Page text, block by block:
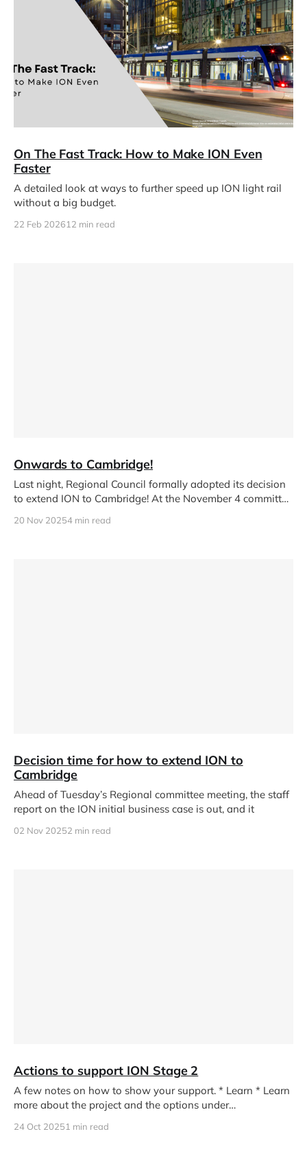
On The Fast Track: How to Make ION Even
Faster
A detailed look at ways to further speed up ION light rail
without a big budget.
22 Feb 202612 min read
Onwards to Cambridge!
Last night, Regional Council formally adopted its decision
to extend ION to Cambridge! At the November 4 committee
20 Nov 20254 min read
Decision time for how to extend ION to
Cambridge
Ahead of Tuesday’s Regional committee meeting, the staff
report on the ION initial business case is out, and it
02 Nov 20252 min read
Actions to support ION Stage 2
A few notes on how to show your support. * Learn * Learn
more about the project and the options under
24 Oct 20251 min read